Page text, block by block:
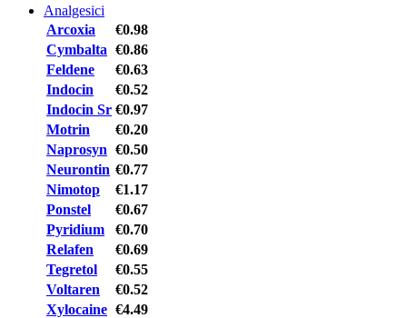
Analgesici
Arcoxia
€0.98
Cymbalta €0.86
Feldene
€0.63
Indocin
€0.52
Indocin Sr €0.97
Motrin
€0.20
Naprosyn €0.50
Neurontin €0.77
Nimotop
€1.17
Ponstel
€0.67
Pyridium
€0.70
Relafen
€0.69
Tegretol
€0.55
Voltaren
€0.52
Xylocaine €4.49